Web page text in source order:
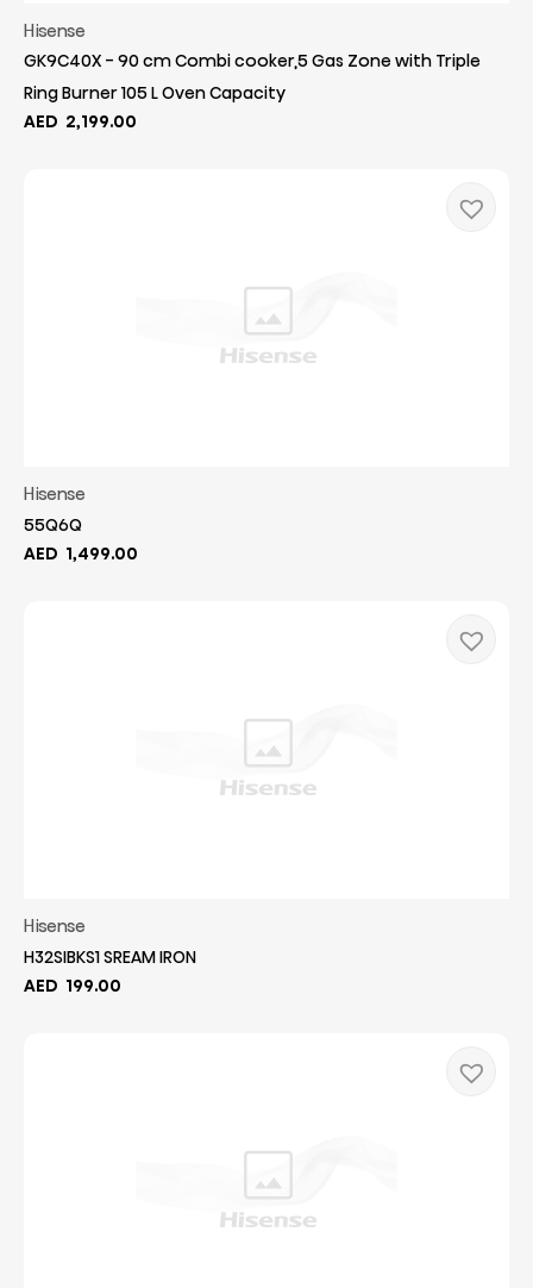
Hisense
GK9C40X - 90 cm Combi cooker,5 Gas Zone with Triple
Ring Burner 105 L Oven Capacity
AED 2,199.00
Hisense
55Q6Q
AED 1,499.00
Hisense
H32SIBKS1 SREAM IRON
AED 199.00